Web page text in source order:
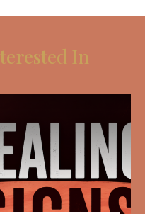
In